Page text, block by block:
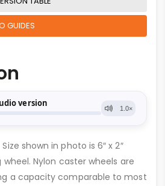
GUIDES
shown in photo is 6″ x 2″
wheel. Nylon caster wheels are
a capacity comparable to most